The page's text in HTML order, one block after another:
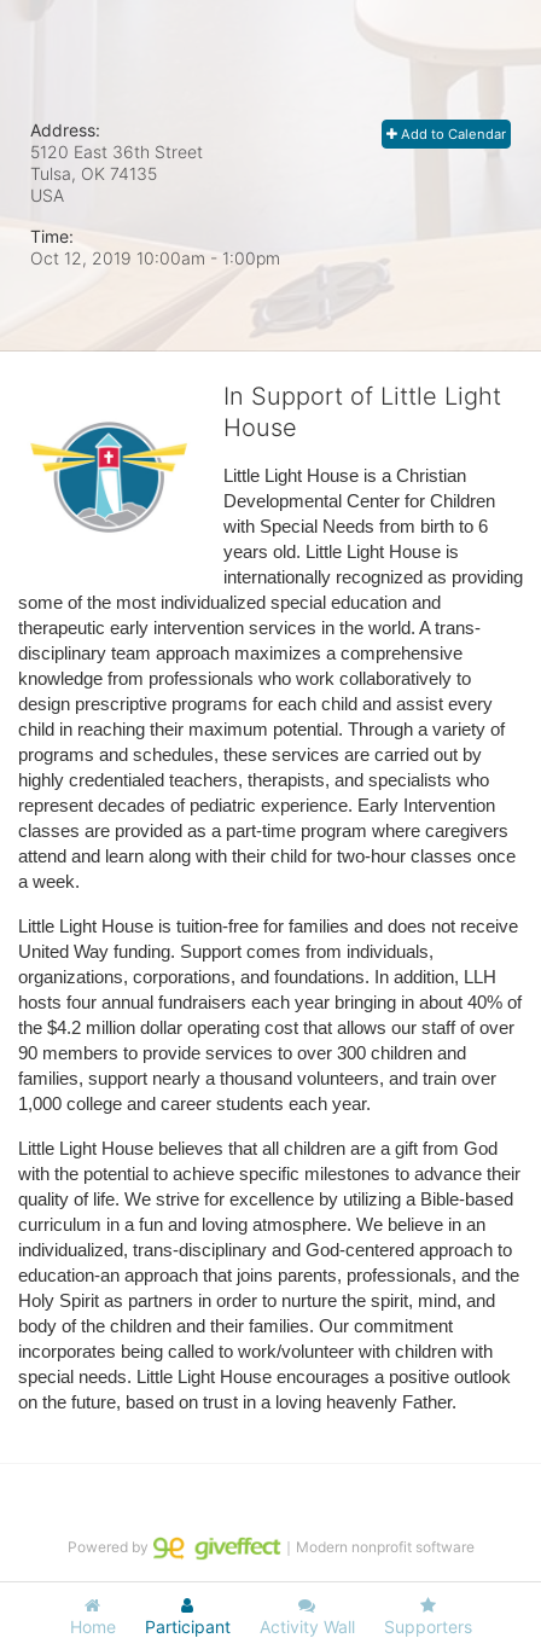
Add to Calendar
Address:
5120 East 36th Street
Tulsa, OK 74135
USA
Time:
Oct 12, 2019 10:00am - 1:00pm
In Support of Little Light
House
Little Light House is a Christian
Developmental Center for Children
with Special Needs from birth to 6
years old. Little Light House is
internationally recognized as providing
some of the most individualized special education and
therapeutic early intervention services in the world. A trans-
disciplinary team approach maximizes a comprehensive
knowledge from professionals who work collaboratively to
design prescriptive programs for each child and assist every
child in reaching their maximum potential. Through a variety of
programs and schedules, these services are carried out by
highly credentialed teachers, therapists, and specialists who
represent decades of pediatric experience. Early Intervention
classes are provided as a part-time program where caregivers
attend and learn along with their child for two-hour classes once
a week.
Little Light House is tuition-free for families and does not receive
United Way funding. Support comes from individuals,
organizations, corporations, and foundations. In addition, LLH
hosts four annual fundraisers each year bringing in about 40% of
the $4.2 million dollar operating cost that allows our staff of over
90 members to provide services to over 300 children and
families, support nearly a thousand volunteers, and train over
1,000 college and career students each year.
Little Light House believes that all children are a gift from God
with the potential to achieve specific milestones to advance their
quality of life. We strive for excellence by utilizing a Bible-based
curriculum in a fun and loving atmosphere. We believe in an
individualized, trans-disciplinary and God-centered approach to
education-an approach that joins parents, professionals, and the
Holy Spirit as partners in order to nurture the spirit, mind, and
body of the children and their families. Our commitment
incorporates being called to work/volunteer with children with
special needs. Little Light House encourages a positive outlook
on the future, based on trust in a loving heavenly Father.
Home Participant Activity Wall Supporters
Powered by ｜Modern nonprofit software